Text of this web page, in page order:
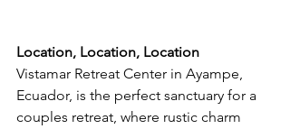
Location, Location, Location
Vistamar Retreat Center in Ayampe,
Ecuador, is the perfect sanctuary for a
couples retreat, where rustic charm